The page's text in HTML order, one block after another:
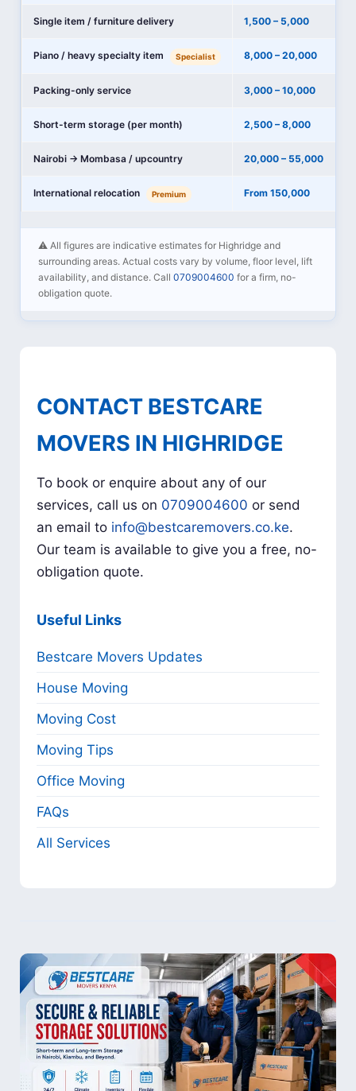
Single item / furniture delivery 1,500 – 5,000
Piano / heavy specialty item Specialist 8,000 – 20,000
Packing-only service 3,000 – 10,000
Short-term storage (per month) 2,500 – 8,000
Nairobi → Mombasa / upcountry 20,000 – 55,000
International relocation Premium From 150,000
⚠️ All figures are indicative estimates for Highridge and
surrounding areas. Actual costs vary by volume, floor level, lift
availability, and distance. Call0709004600 for a firm, no-
obligation quote.
CONTACT BESTCARE
MOVERS IN HIGHRIDGE
To book or enquire about any of our
services, call us on 0709004600 or send
an email to info@bestcaremovers.co.ke.
Our team is available to give you a free, no-
obligation quote.
Useful Links
Bestcare Movers Updates
House Moving
Moving Cost
Moving Tips
Office Moving
FAQs
All Services